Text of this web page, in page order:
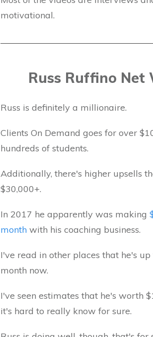
motivational.
Russ Ruffino Net
Russ is definitely a millionaire.
Clients On Demand goes for over
hundreds of students.
Additionally, there's higher upsells
$30,000+.
In 2017 he apparently was making
month with his coaching business.
I've read in other places that he's
month now.
I've seen estimates that he's worth
it's hard to really know for sure.